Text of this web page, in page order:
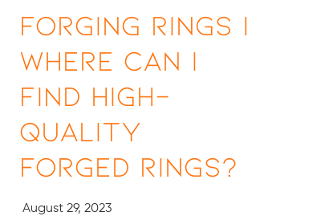
Forging Rings |
Where Can I
Find High-
Quality
Forged Rings?
August 29, 2023